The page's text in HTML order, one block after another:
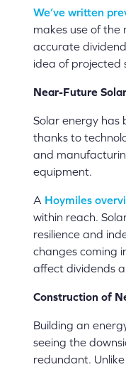
We’ve written
makes use of
accurate
idea of projected
Near-Future
Solar energy has
thanks to
and
equipment.
A Hoymiles
within reach.
resilience and
changes coming
affect dividends
Construction of
Building an
seeing the
redundant.